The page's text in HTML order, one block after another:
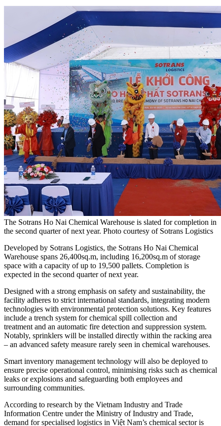
The Sotrans Ho Nai Chemical Warehouse is slated for completion in
the second quarter of next year. Photo courtesy of Sotrans Logistics
Developed by Sotrans Logistics, the Sotrans Ho Nai Chemical
Warehouse spans 26,400sq.m, including 16,200sq.m of storage
space with a capacity of up to 19,500 pallets. Completion is
expected in the second quarter of next year.
Designed with a strong emphasis on safety and sustainability, the
facility adheres to strict international standards, integrating modern
technologies with environmental protection solutions. Key features
include a trench system for chemical spill collection and
treatment and an automatic fire detection and suppression system.
Notably, sprinklers will be installed directly within the racking area
– an advanced safety measure rarely seen in chemical warehouses.
Smart inventory management technology will also be deployed to
ensure precise operational control, minimising risks such as chemical
leaks or explosions and safeguarding both employees and
surrounding communities.
According to research by the Vietnam Industry and Trade
Information Centre under the Ministry of Industry and Trade,
demand for specialised logistics in Việt Nam’s chemical sector is